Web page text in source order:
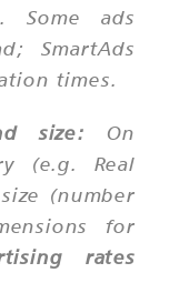
Some ads
SmartAds
times.
size: On
(e.g. Real
(number
for
rates